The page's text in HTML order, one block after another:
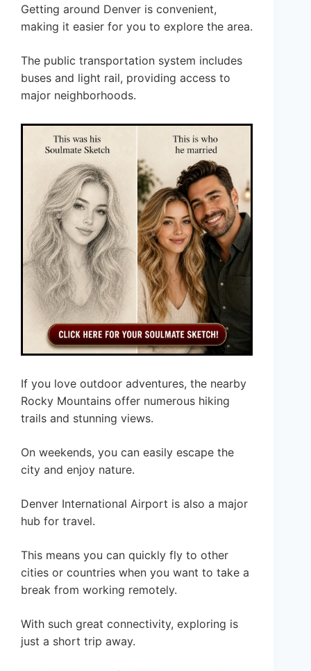
Getting around Denver is convenient,
making it easier for you to explore the area.
The public transportation system includes
buses and light rail, providing access to
major neighborhoods.
If you love outdoor adventures, the nearby
Rocky Mountains offer numerous hiking
trails and stunning views.
On weekends, you can easily escape the
city and enjoy nature.
Denver International Airport is also a major
hub for travel.
This means you can quickly fly to other
cities or countries when you want to take a
break from working remotely.
With such great connectivity, exploring is
just a short trip away.